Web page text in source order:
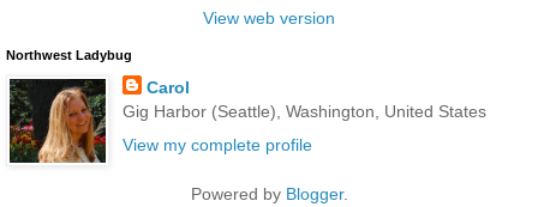
View web version
Northwest Ladybug
Carol
Gig Harbor (Seattle), Washington, United States
View my complete profile
Powered by Blogger.